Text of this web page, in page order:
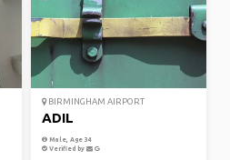
BIRMINGHAM AIRPORT
ADIL
Male, Age 34
Verified by